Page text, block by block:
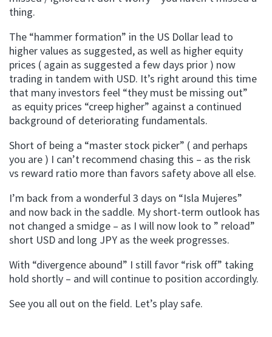
thing.
The “hammer formation” in the US Dollar lead to
higher values as suggested, as well as higher equity
prices ( again as suggested a few days prior ) now
trading in tandem with USD. It’s right around this time
that many investors feel “they must be missing out”
as equity prices “creep higher” against a continued
background of deteriorating fundamentals.
Short of being a “master stock picker” ( and perhaps
you are ) I can’t recommend chasing this – as the risk
vs reward ratio more than favors safety above all else.
I’m back from a wonderful 3 days on “Isla Mujeres”
and now back in the saddle. My short-term outlook has
not changed a smidge – as I will now look to ” reload”
short USD and long JPY as the week progresses.
With “divergence abound” I still favor “risk off” taking
hold shortly – and will continue to position accordingly.
See you all out on the field. Let’s play safe.